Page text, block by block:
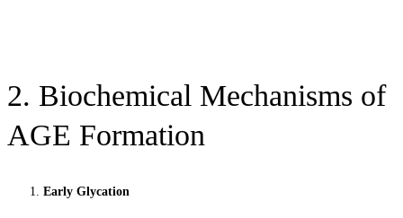
2. Biochemical Mechanisms of
AGE Formation
Early Glycation